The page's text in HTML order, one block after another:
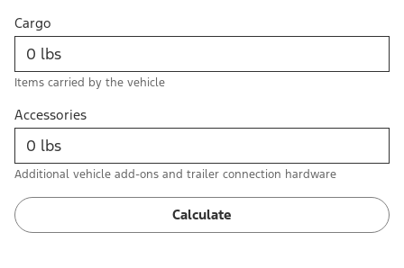
Cargo
Items carried by the vehicle
Accessories
Additional vehicle add-ons and trailer connection hardware
Calculate